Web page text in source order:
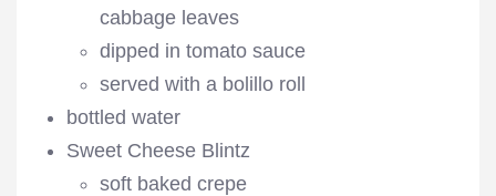
cabbage leaves
dipped in tomato sauce
served with a bolillo roll
bottled water
Sweet Cheese Blintz
soft baked crepe